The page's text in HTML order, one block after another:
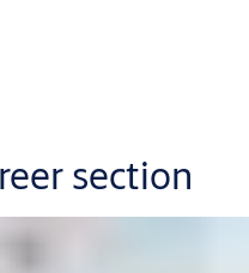
section